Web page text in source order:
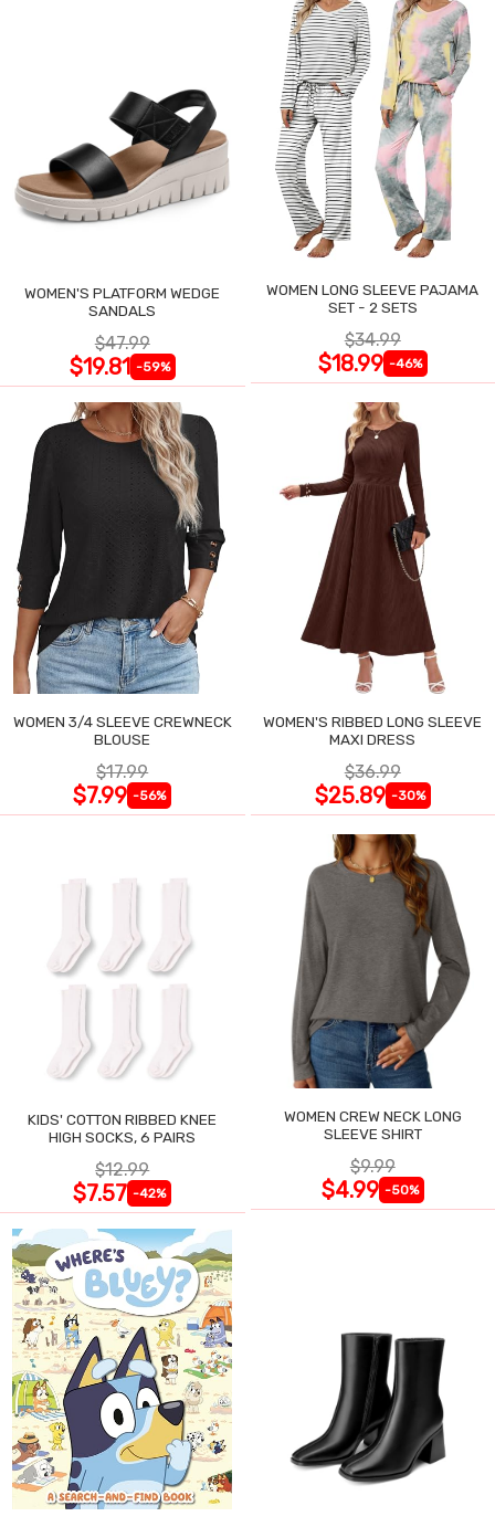
WOMEN'S PLATFORM WEDGE
SANDALS
$47.99
$19.81 -59%
WOMEN LONG SLEEVE PAJAMA
SET - 2 SETS
$34.99
$18.99 -46%
WOMEN 3/4 SLEEVE CREWNECK
BLOUSE
$17.99
$7.99 -56%
WOMEN'S RIBBED LONG SLEEVE
MAXI DRESS
$36.99
$25.89 -30%
KIDS' COTTON RIBBED KNEE
HIGH SOCKS, 6 PAIRS
$12.99
$7.57 -42%
WOMEN CREW NECK LONG
SLEEVE SHIRT
$9.99
$4.99 -50%